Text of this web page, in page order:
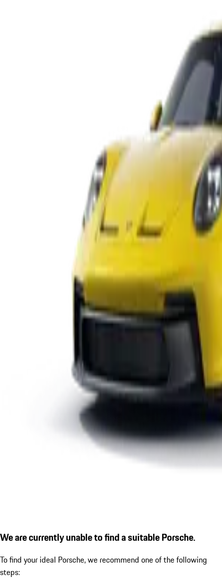
We are currently unable to find a suitable Porsche.
To find your ideal Porsche, we recommend one of the following
steps: